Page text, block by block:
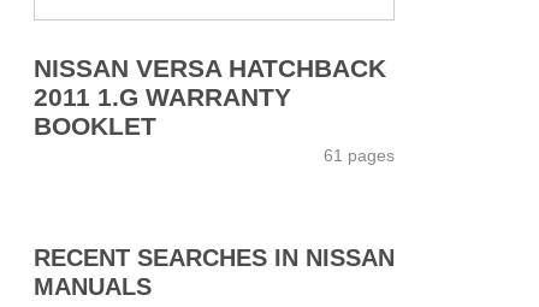
NISSAN VERSA HATCHBACK
2011 1.G WARRANTY
BOOKLET
61 pages
RECENT SEARCHES IN NISSAN
MANUALS